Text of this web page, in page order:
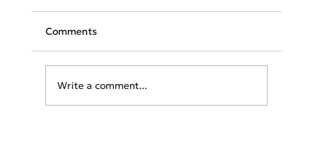
Comments
Write a comment...